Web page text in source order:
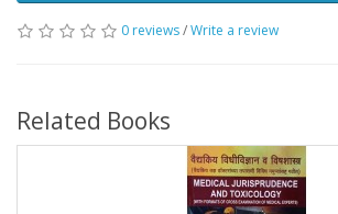
0 reviews/Write a review
Related Books